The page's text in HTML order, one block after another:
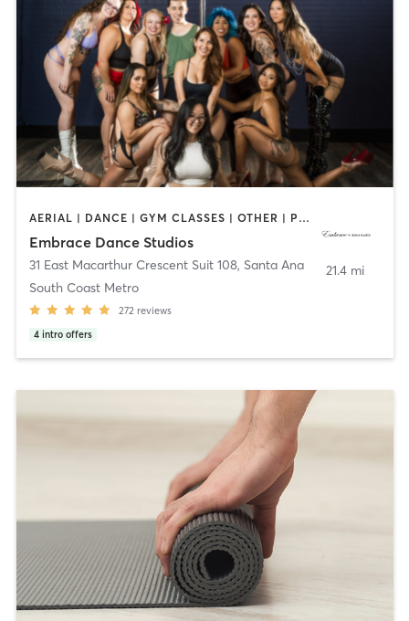
AERIAL | DANCE | GYM CLASSES | OTHER | POLE FITNESS | YOGA
Embrace Dance Studios
31 East Macarthur Crescent Suit 108, Santa Ana
South Coast Metro
272 reviews
4 intro offers
21.4 mi